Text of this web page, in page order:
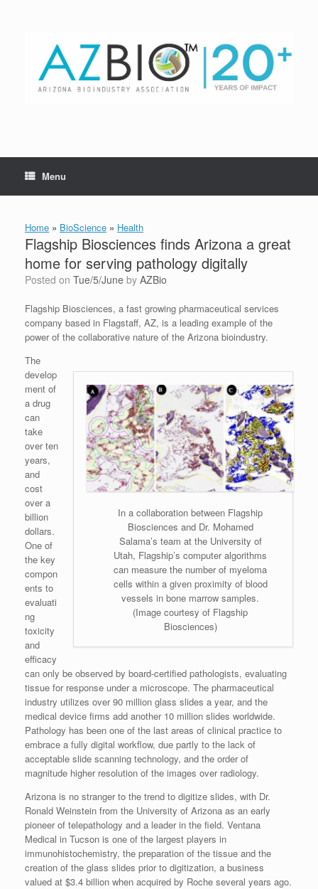
Menu
Home » BioScience » Health
Flagship Biosciences finds Arizona a great
home for serving pathology digitally
Posted on Tue/5/June by AZBio
Flagship Biosciences, a fast growing pharmaceutical services
company based in Flagstaff, AZ, is a leading example of the
power of the collaborative nature of the Arizona bioindustry.
In a collaboration between Flagship
Biosciences and Dr. Mohamed
Salama’s team at the University of
Utah, Flagship’s computer algorithms
can measure the number of myeloma
cells within a given proximity of blood
vessels in bone marrow samples.
(Image courtesy of Flagship
Biosciences)
The
develop
ment of
a drug
can
take
over ten
years,
and
cost
over a
billion
dollars.
One of
the key
compon
ents to
evaluati
ng
toxicity
and
efficacy
can only be observed by board-certified pathologists, evaluating
tissue for response under a microscope. The pharmaceutical
industry utilizes over 90 million glass slides a year, and the
medical device firms add another 10 million slides worldwide.
Pathology has been one of the last areas of clinical practice to
embrace a fully digital workflow, due partly to the lack of
acceptable slide scanning technology, and the order of
magnitude higher resolution of the images over radiology.
Arizona is no stranger to the trend to digitize slides, with Dr.
Ronald Weinstein from the University of Arizona as an early
pioneer of telepathology and a leader in the field. Ventana
Medical in Tucson is one of the largest players in
immunohistochemistry, the preparation of the tissue and the
creation of the glass slides prior to digitization, a business
valued at $3.4 billion when acquired by Roche several years ago.